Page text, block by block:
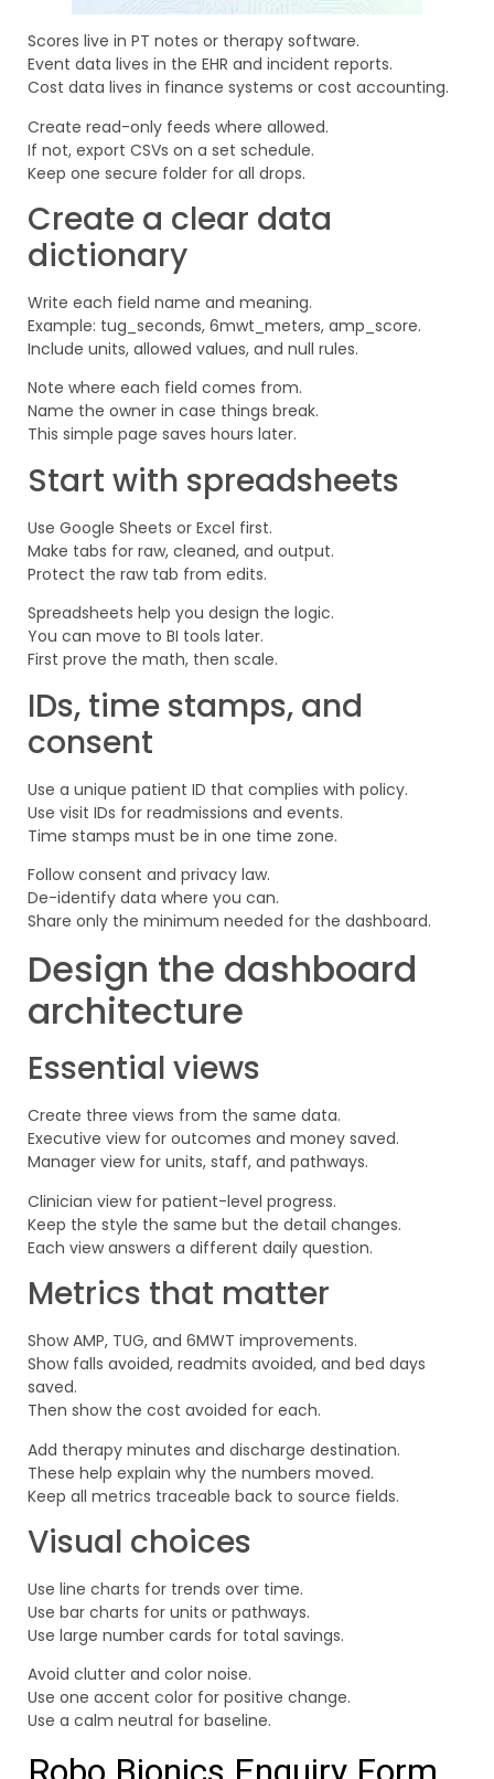
Scores live in PT notes or therapy software.
Event data lives in the EHR and incident reports.
Cost data lives in finance systems or cost accounting.
Create read-only feeds where allowed.
If not, export CSVs on a set schedule.
Keep one secure folder for all drops.
Create a clear data
dictionary
Write each field name and meaning.
Example: tug_seconds, 6mwt_meters, amp_score.
Include units, allowed values, and null rules.
Note where each field comes from.
Name the owner in case things break.
This simple page saves hours later.
Start with spreadsheets
Use Google Sheets or Excel first.
Make tabs for raw, cleaned, and output.
Protect the raw tab from edits.
Spreadsheets help you design the logic.
You can move to BI tools later.
First prove the math, then scale.
IDs, time stamps, and
consent
Use a unique patient ID that complies with policy.
Use visit IDs for readmissions and events.
Time stamps must be in one time zone.
Follow consent and privacy law.
De-identify data where you can.
Share only the minimum needed for the dashboard.
Design the dashboard
architecture
Essential views
Create three views from the same data.
Executive view for outcomes and money saved.
Manager view for units, staff, and pathways.
Clinician view for patient-level progress.
Keep the style the same but the detail changes.
Each view answers a different daily question.
Metrics that matter
Show AMP, TUG, and 6MWT improvements.
Show falls avoided, readmits avoided, and bed days
saved.
Then show the cost avoided for each.
Add therapy minutes and discharge destination.
These help explain why the numbers moved.
Keep all metrics traceable back to source fields.
Visual choices
Use line charts for trends over time.
Use bar charts for units or pathways.
Use large number cards for total savings.
Avoid clutter and color noise.
Use one accent color for positive change.
Use a calm neutral for baseline.